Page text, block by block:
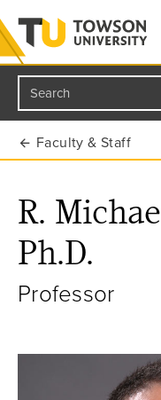
Towson University
Search
Faculty & Staff
R.
Ph.D.
Professor